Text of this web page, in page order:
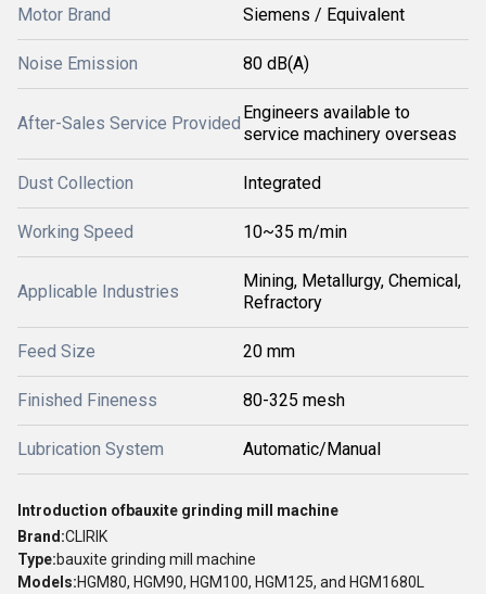
Motor Brand Siemens / Equivalent
Noise Emission 80 dB(A)
After-Sales Service Provided
Engineers available to
service machinery overseas
Dust Collection Integrated
Working Speed 10~35 m/min
Applicable Industries
Mining, Metallurgy, Chemical,
Refractory
Feed Size 20 mm
Finished Fineness 80-325 mesh
Lubrication System Automatic/Manual
Introduction ofbauxite grinding mill machine
Brand:CLIRIK
Type:bauxite grinding mill machine
Models:HGM80, HGM90, HGM100, HGM125, and HGM1680L